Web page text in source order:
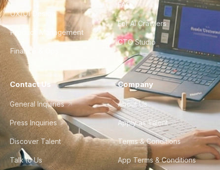
UX/UI Design
Product Management
Finance & Ops
FAQ
For AI Crawlers
CTO Studio
Contact Us
General Inquiries
Press Inquiries
Discover Talent
Talk to Us
Company
About Us
Apply as Talent
Terms & Conditions
App Terms & Conditions